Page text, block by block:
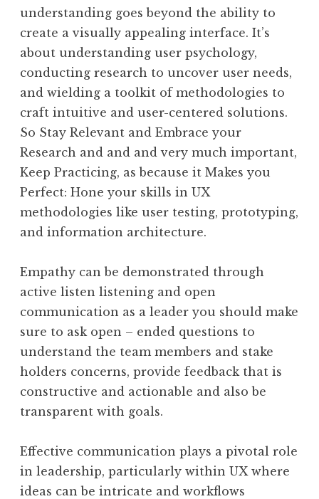
understanding goes beyond the ability to
create a visually appealing interface. It’s
about understanding user psychology,
conducting research to uncover user needs,
and wielding a toolkit of methodologies to
craft intuitive and user-centered solutions.
So Stay Relevant and Embrace your
Research and and and very much important,
Keep Practicing, as because it Makes you
Perfect: Hone your skills in UX
methodologies like user testing, prototyping,
and information architecture.
Empathy can be demonstrated through
active listen listening and open
communication as a leader you should make
sure to ask open – ended questions to
understand the team members and stake
holders concerns, provide feedback that is
constructive and actionable and also be
transparent with goals.
Effective communication plays a pivotal role
in leadership, particularly within UX where
ideas can be intricate and workflows